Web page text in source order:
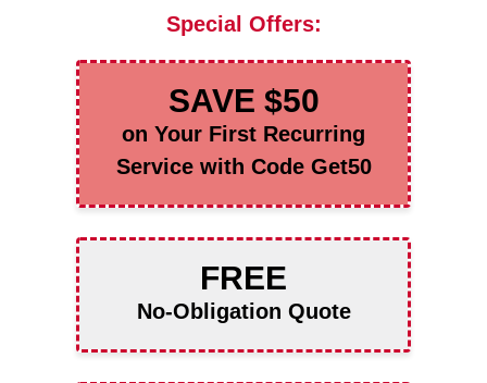
Special Offers:
SAVE $50
on Your First Recurring
Service with Code Get50
FREE
No-Obligation Quote